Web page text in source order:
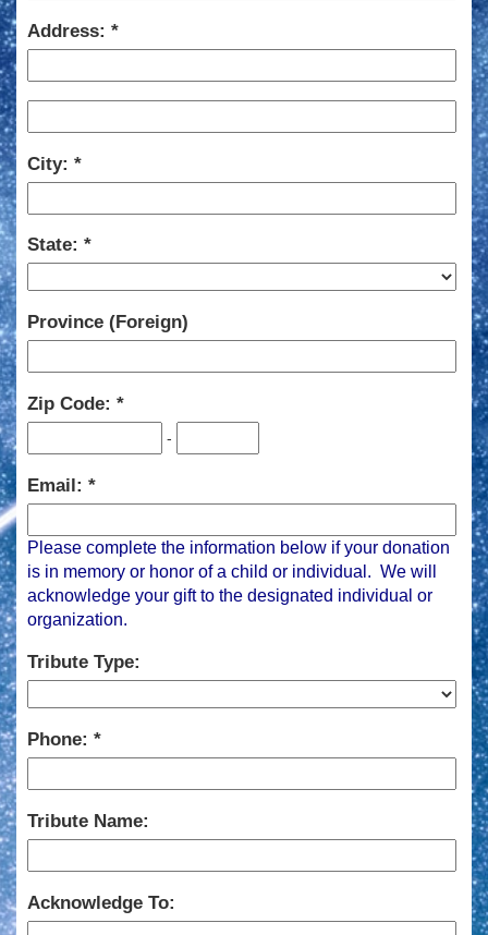
Address:
City:
State:
Province (Foreign)
Zip Code:
-
Email:
Please complete the information below if your donation
is in memory or honor of a child or individual. We will
acknowledge your gift to the designated individual or
organization.
Tribute Type:
Phone:
Tribute Name:
Acknowledge To: